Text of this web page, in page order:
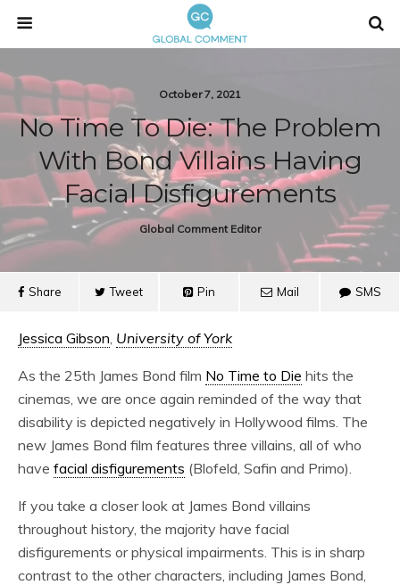
October 7, 2021
No Time To Die: The Problem
With Bond Villains Having
Facial Disfigurements
Global Comment Editor
Share Tweet Pin Mail SMS
Jessica Gibson, University of York
As the 25th James Bond film No Time to Die hits the
cinemas, we are once again reminded of the way that
disability is depicted negatively in Hollywood films. The
new James Bond film features three villains, all of who
have facial disfigurements (Blofeld, Safin and Primo).
If you take a closer look at James Bond villains
throughout history, the majority have facial
disfigurements or physical impairments. This is in sharp
contrast to the other characters, including James Bond,